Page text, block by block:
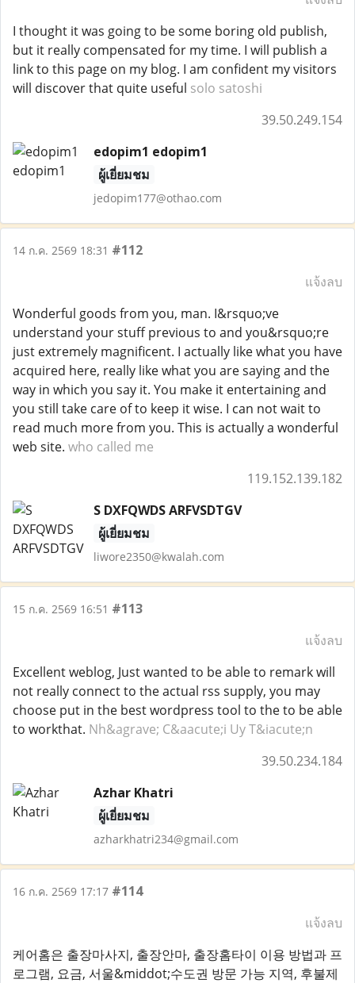
I thought it was going to be some boring old publish,
but it really compensated for my time. I will publish a
link to this page on my blog. I am confident my visitors
will discover that quite useful solo satoshi
39.50.249.154
edopim1 edopim1
ผู้เยี่ยมชม
jedopim177@othao.com
14 ก.ค. 2569 18:31 #112
แจ้งลบ
Wonderful goods from you, man. I&rsquo;ve
understand your stuff previous to and you&rsquo;re
just extremely magnificent. I actually like what you have
acquired here, really like what you are saying and the
way in which you say it. You make it entertaining and
you still take care of to keep it wise. I can not wait to
read much more from you. This is actually a wonderful
web site. who called me
119.152.139.182
S DXFQWDS ARFVSDTGV
ผู้เยี่ยมชม
liwore2350@kwalah.com
15 ก.ค. 2569 16:51 #113
แจ้งลบ
Excellent weblog, Just wanted to be able to remark will
not really connect to the actual rss supply, you may
choose put in the best wordpress tool to the to be able
to workthat. Nh&agrave; C&aacute;i Uy T&iacute;n
39.50.234.184
Azhar Khatri
ผู้เยี่ยมชม
azharkhatri234@gmail.com
16 ก.ค. 2569 17:17 #114
แจ้งลบ
케어홈은 출장마사지, 출장안마, 출장홈타이 이용 방법과 프
로그램, 요금, 서울&middot;수도권 방문 가능 지역, 후불제